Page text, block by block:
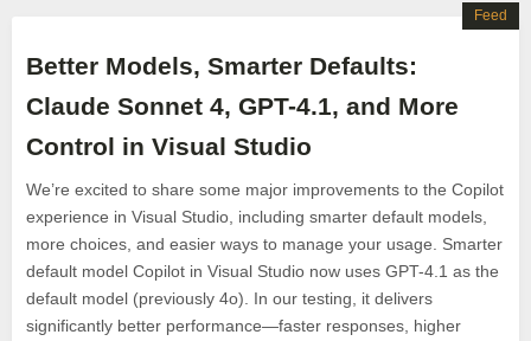
Better Models, Smarter Defaults:
Claude Sonnet 4, GPT-4.1, and More
Control in Visual Studio
We’re excited to share some major improvements to the Copilot
experience in Visual Studio, including smarter default models,
more choices, and easier ways to manage your usage. Smarter
default model Copilot in Visual Studio now uses GPT-4.1 as the
default model (previously 4o). In our testing, it delivers
significantly better performance—faster responses, higher
Feed